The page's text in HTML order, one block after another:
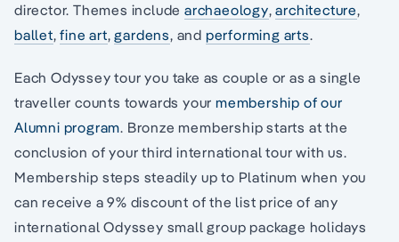
director. Themes includearchaeology,architecture,
ballet,fine art,gardens, and performing arts.
Each Odyssey tour you take as couple or as a single
traveller counts towards yourmembership of our
Alumni program. Bronze membership starts at the
conclusion of your third international tour with us.
Membership steps steadily up to Platinum when you
can receive a 9% discount of the list price of any
international Odyssey small group package holidays